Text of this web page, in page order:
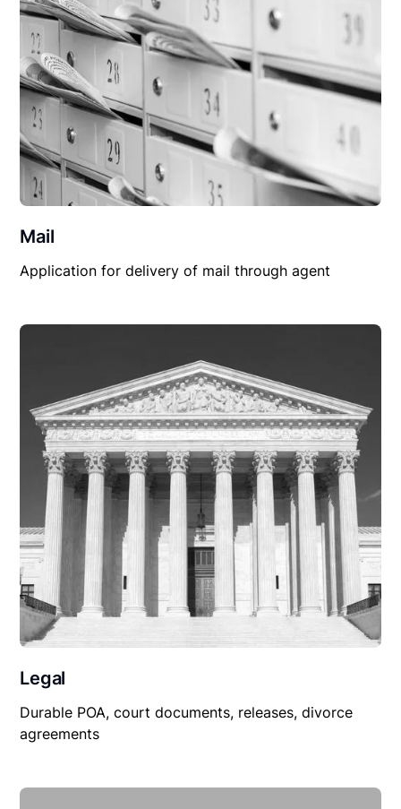
Mail
Application for delivery of mail through agent
Legal
Durable POA, court documents, releases, divorce
agreements